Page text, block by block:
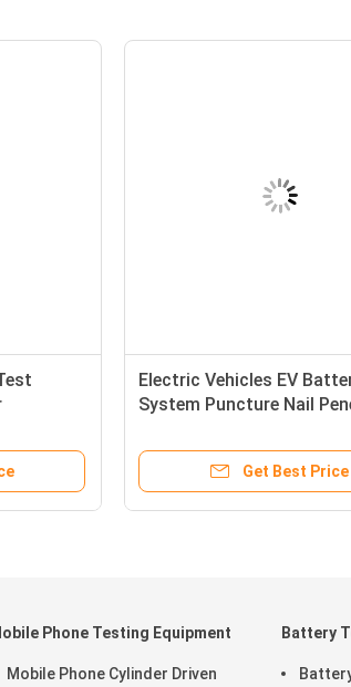
Electric Vehicles EV
System Puncture Nail
Get Best Price
Phone Testing Equipment
Mobile Phone Cylinder Driven
Battery